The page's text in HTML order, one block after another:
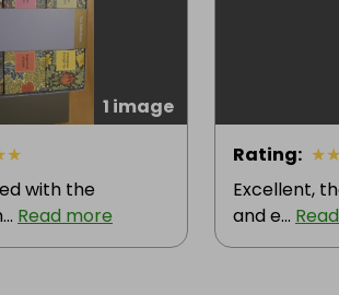
1 image
★
with the
Read more
Rating: ★
Excellent,
and e...